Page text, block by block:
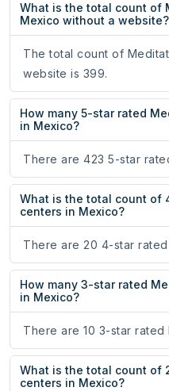
What is the total count of
Mexico without a website?
The total count of
website is 399.
How many 5-star rated
in Mexico?
There are 423 5-star
What is the total count of
centers in Mexico?
There are 20 4-star
How many 3-star rated
in Mexico?
There are 10 3-star
What is the total count of
centers in Mexico?